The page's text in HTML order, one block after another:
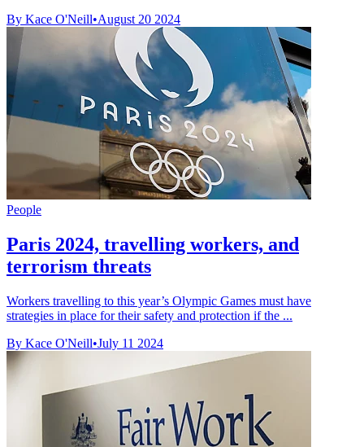
By Kace O'Neill•August 20 2024
People
Paris 2024, travelling workers, and
terrorism threats
Workers travelling to this year’s Olympic Games must have
strategies in place for their safety and protection if the ...
By Kace O'Neill•July 11 2024